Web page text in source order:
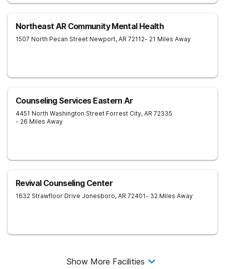
Northeast AR Community Mental Health
1507 North Pecan Street Newport, AR 72112- 21 Miles Away
Counseling Services Eastern Ar
4451 North Washington Street Forrest City, AR 72335
- 26 Miles Away
Revival Counseling Center
1632 Strawfloor Drive Jonesboro, AR 72401- 32 Miles Away
Show More Facilities